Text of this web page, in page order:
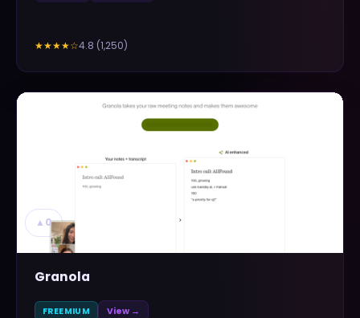
★★★★☆4.8 (1,250)
▲ 0
Granola
FREEMIUM View →